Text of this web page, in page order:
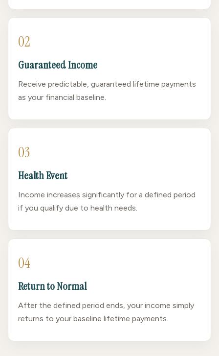
02
Guaranteed Income
Receive predictable, guaranteed lifetime payments
as your financial baseline.
03
Health Event
Income increases significantly for a defined period
if you qualify due to health needs.
04
Return to Normal
After the defined period ends, your income simply
returns to your baseline lifetime payments.